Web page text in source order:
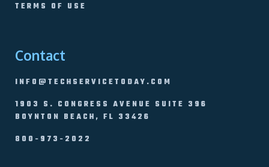
TERMS OF USE
Contact
INFO@TECHSERVICETODAY.COM
1903 S. CONGRESS AVENUE SUITE 396
BOYNTON BEACH, FL 33426
800-973-2022